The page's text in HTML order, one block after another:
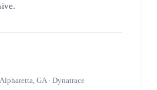
GA · Dynatrace